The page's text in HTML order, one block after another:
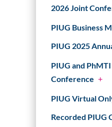
2026 Joint
PIUG Business
PIUG 2025
PIUG and
Conference +
PIUG Virtual
Recorded PIUG